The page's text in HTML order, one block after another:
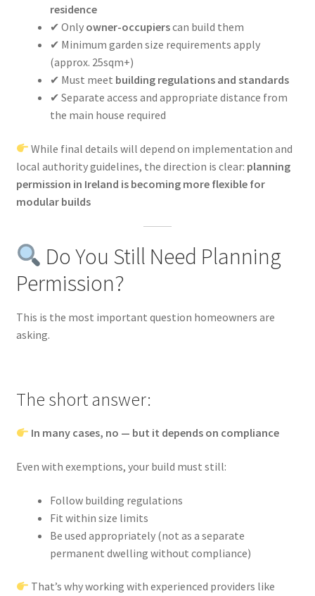
residence
✔ Only owner-occupierscan build them
✔ Minimum garden size requirements apply
(approx. 25sqm+)
✔ Must meet building regulations and standards
✔ Separate access and appropriate distance from
the main house required
While final details will depend on implementation and
local authority guidelines, the direction is clear: planning
permission in Ireland is becoming more flexible for
modular builds
Do You Still Need Planning
Permission?
This is the most important question homeowners are
asking.
The short answer:
In many cases, no — but it depends on compliance
Even with exemptions, your build must still:
Follow building regulations
Fit within size limits
Be used appropriately (not as a separate
permanent dwelling without compliance)
That’s why working with experienced providers like